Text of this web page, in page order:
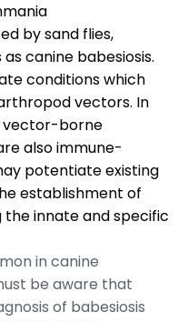
by sand flies,
canine babesiosis.
conditions which
vectors. In
vector-borne
also immune-
potentiate existing
establishment of
innate and specific
in canine
be aware that
of babesiosis